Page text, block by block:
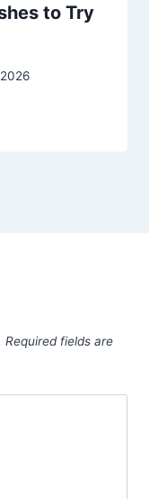
to Try
Required fields are